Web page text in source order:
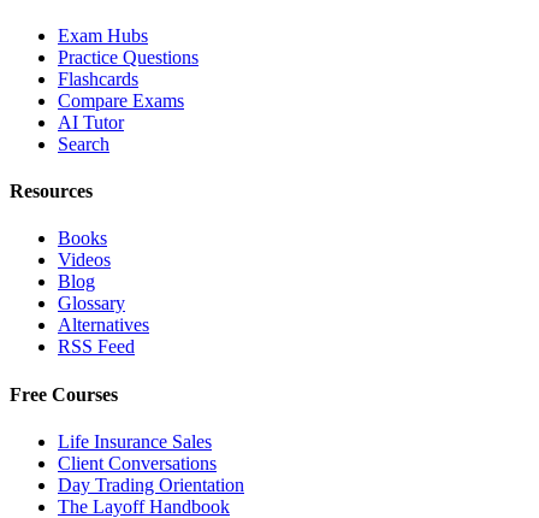
Exam Hubs
Practice Questions
Flashcards
Compare Exams
AI Tutor
Search
Resources
Books
Videos
Blog
Glossary
Alternatives
RSS Feed
Free Courses
Life Insurance Sales
Client Conversations
Day Trading Orientation
The Layoff Handbook